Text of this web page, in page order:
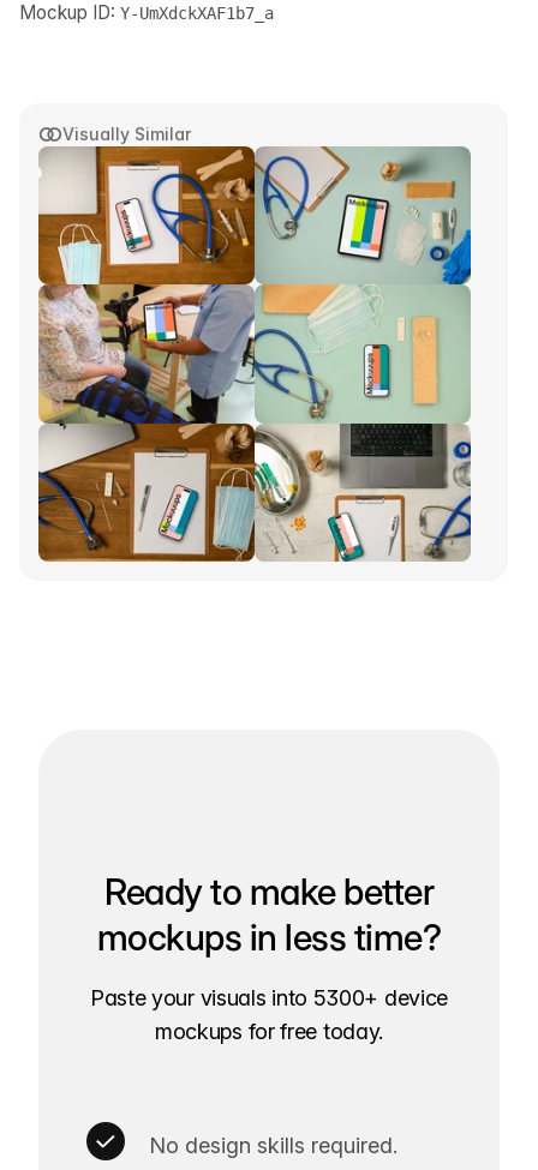
Visually Similar
Mockup ID: Y-UmXdckXAF1b7_a
Ready to make better
mockups in less time?
Paste your visuals into 5300+ device
mockups for free today.
No design skills required.